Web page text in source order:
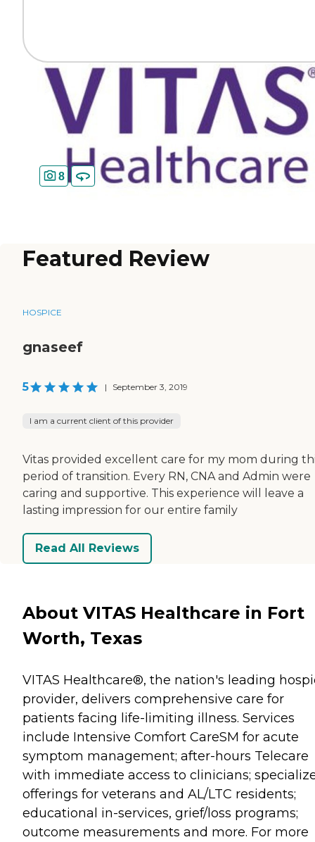
8
Featured Review
HOSPICE
gnaseef
5 | September 3, 2019
I am a current client of this provider
Vitas provided excellent care for my mom during
period of transition. Every RN, CNA and Admin were
caring and supportive. This experience will leave a
lasting impression for our entire family
Read All Reviews
About VITAS Healthcare in Fort
Worth, Texas
VITAS Healthcare®, the nation's leading
provider, delivers comprehensive care for
patients facing life-limiting illness. Services
include Intensive Comfort CareSM for acute
symptom management; after-hours Telecare
with immediate access to clinicians;
offerings for veterans and AL/LTC residents;
educational in-services, grief/loss programs;
outcome measurements and more. For more